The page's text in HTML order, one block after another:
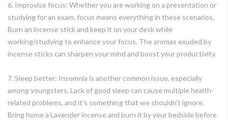
6. Improvise focus: Whether you are working on a presentation or
studying for an exam, focus means everything in these scenarios.
Burn an incense stick and keep it on your desk while
working/studying to enhance your focus. The aromas exuded by
incense sticks can sharpen your mind and boost your productivity.
7. Sleep better: Insomnia is another common issue, especially
among youngsters. Lack of good sleep can cause multiple health-
related problems, and it’s something that we shouldn’t ignore.
Bring home a Lavender incense and burn it by your bedside before